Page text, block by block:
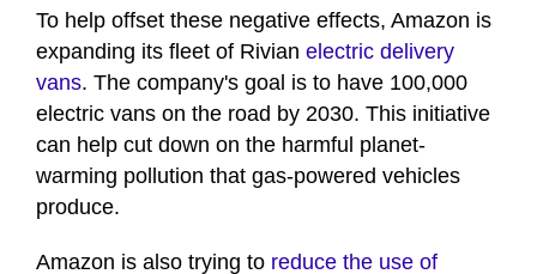
To help offset these negative effects, Amazon is
expanding its fleet of Rivian electric delivery
vans. The company's goal is to have 100,000
electric vans on the road by 2030. This initiative
can help cut down on the harmful planet-
warming pollution that gas-powered vehicles
produce.
Amazon is also trying to reduce the use of